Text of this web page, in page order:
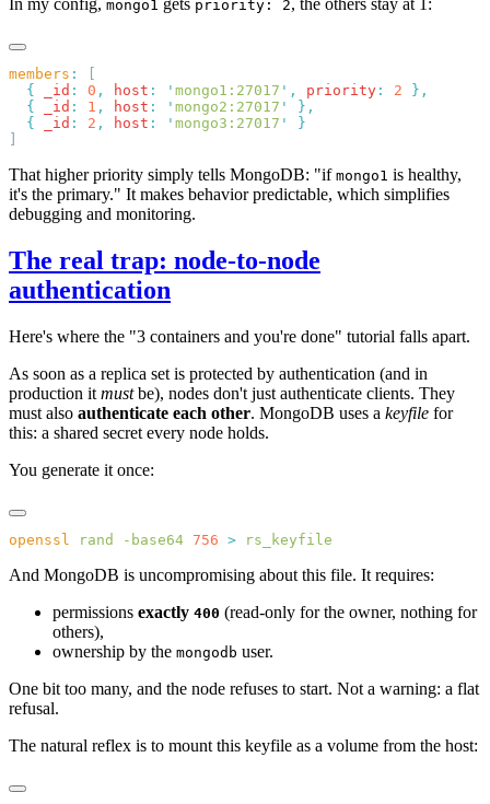
In my config, mongo1 gets priority: 2, the others stay at 1:
members :
  {
_id : 0 , host : ' mongo1:27017 ' , priority : 2
  {
_id : 1 , host : ' mongo2:27017 '
  {
_id : 2 , host : ' mongo3:27017 '
That higher priority simply tells MongoDB: "if mongo1 is healthy,
it's the primary." It makes behavior predictable, which simplifies
debugging and monitoring.
The real trap: node-to-node
authentication
Here's where the "3 containers and you're done" tutorial falls apart.
As soon as a replica set is protected by authentication (and in
production it mustbe), nodes don't just authenticate clients. They
must also authenticate each other. MongoDB uses a keyfile for
this: a shared secret every node holds.
You generate it once:
openssl rand -base64 756 >
And MongoDB is uncompromising about this file. It requires:
permissions exactly 400 (read-only for the owner, nothing for
others),
ownership by the mongodb user.
One bit too many, and the node refuses to start. Not a warning: a flat
refusal.
The natural reflex is to mount this keyfile as a volume from the host: